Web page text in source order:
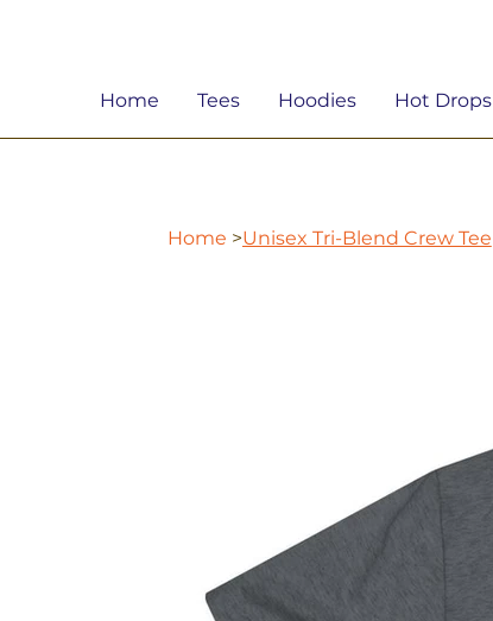
Home Tees Hoodies Hot Drops
Home >Unisex Tri-Blend Crew Tee